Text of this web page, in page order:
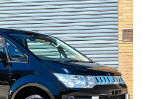
to You – We bring the
service directly to your
your buying experience
– Choose from over 300
choice and confidence